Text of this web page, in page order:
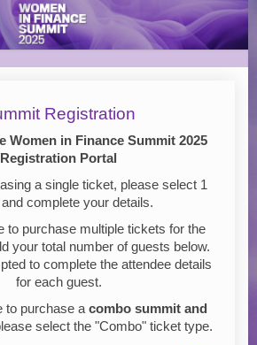
Registration
Women in Finance Summit 2025
Registration Portal
a single ticket, please select 1
and complete your details.
to purchase multiple tickets for the
your total number of guests below.
to complete the attendee details
for each guest.
to purchase acombo summit and
select the "Combo" ticket type.